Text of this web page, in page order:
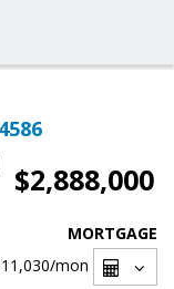
$2,888,000
MORTGAGE
/mon